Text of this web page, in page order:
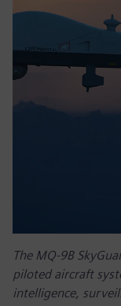
The MQ-9B
piloted aircraft
intelligence,